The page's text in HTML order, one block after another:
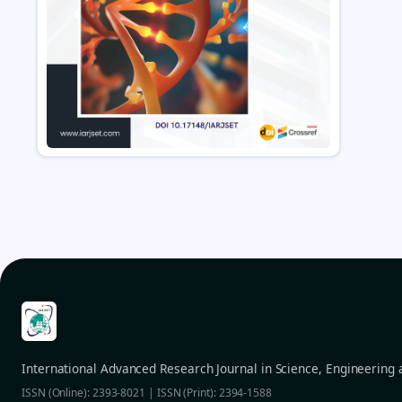
International Advanced Research Journal in Science, Engineering
ISSN (Online): 2393-8021 | ISSN (Print): 2394-1588